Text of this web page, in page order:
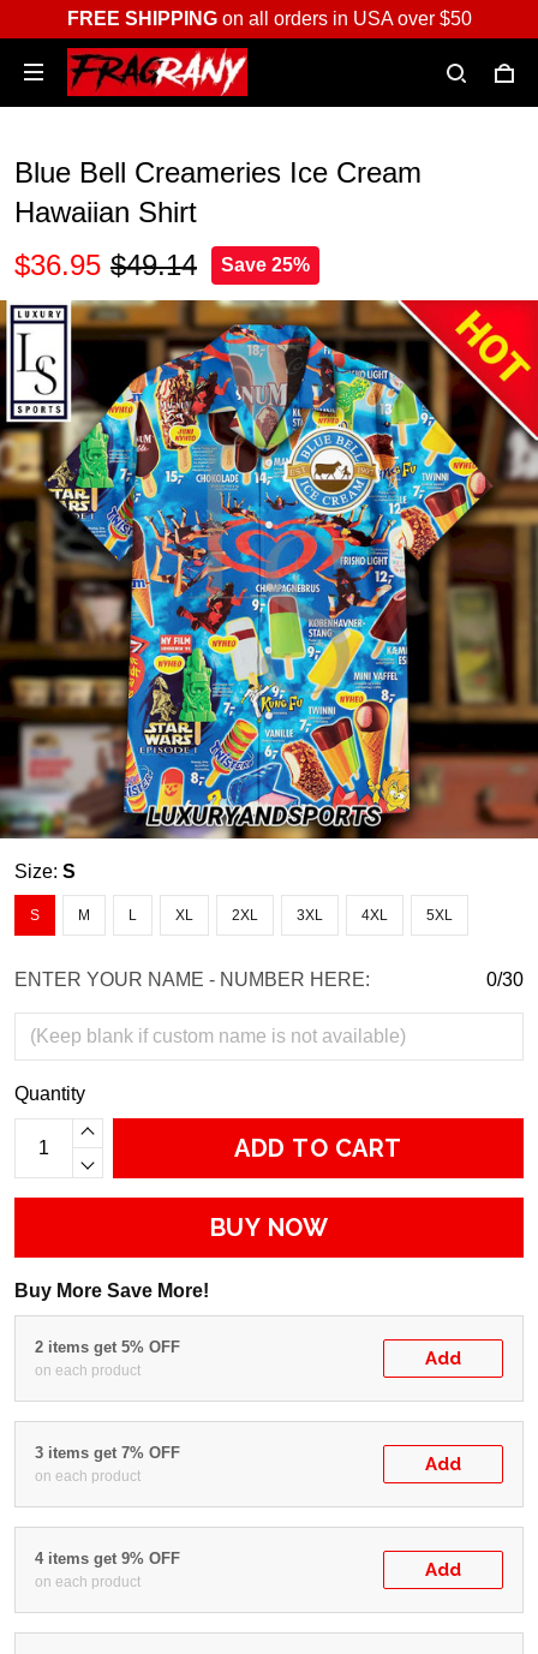
FREE SHIPPINGon all orders in USA over $50
Blue Bell Creameries Ice Cream
Hawaiian Shirt
$36.95 $49.14 Save 25%
Size: S
S M L XL 2XL 3XL 4XL 5XL
ENTER YOUR NAME - NUMBER HERE: 0/30
Quantity
ADD TO CART
BUY NOW
Buy More Save More!
2 items get 5% OFF
on each product
Add
3 items get 7% OFF
on each product
Add
4 items get 9% OFF
on each product
Add